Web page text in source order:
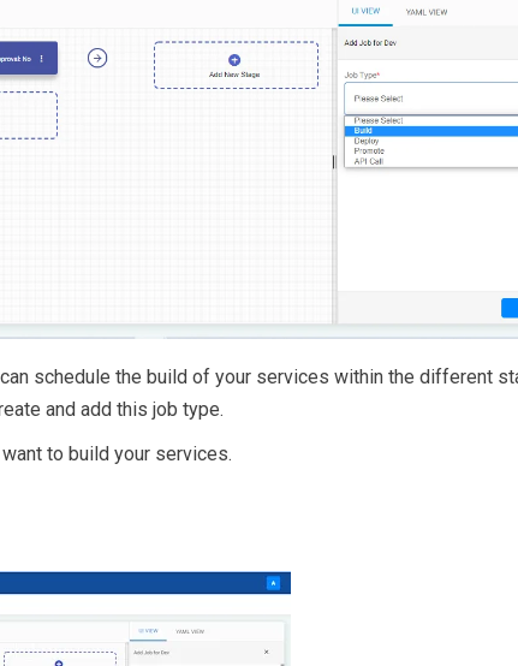
schedule the build of your services within the different
and add this job type.
to build your services.